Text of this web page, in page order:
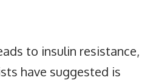
to insulin resistance,
have suggested is